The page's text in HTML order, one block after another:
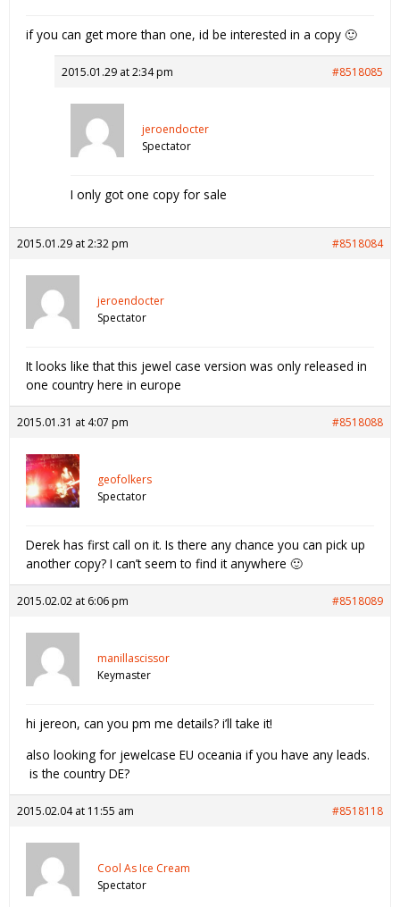
if you can get more than one, id be interested in a copy 🙂
2015.01.29 at 2:34 pm #8518085
jeroendocter
Spectator
I only got one copy for sale
2015.01.29 at 2:32 pm #8518084
jeroendocter
Spectator
It looks like that this jewel case version was only released in
one country here in europe
2015.01.31 at 4:07 pm #8518088
geofolkers
Spectator
Derek has first call on it. Is there any chance you can pick up
another copy? I can’t seem to find it anywhere 🙂
2015.02.02 at 6:06 pm #8518089
manillascissor
Keymaster
hi jereon, can you pm me details? i’ll take it!
also looking for jewelcase EU oceania if you have any leads.
is the country DE?
2015.02.04 at 11:55 am #8518118
Cool As Ice Cream
Spectator